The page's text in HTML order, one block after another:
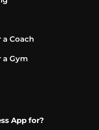
a Coach
a Gym
App for?